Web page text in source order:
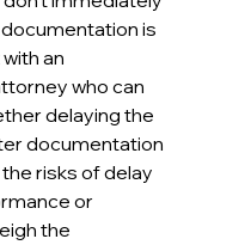
is
an
who can
delaying the
documentation
risks of delay
or
the